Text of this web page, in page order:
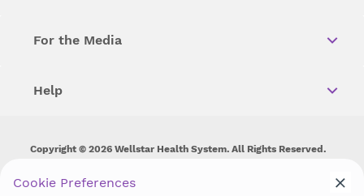
For the Media
Help
Copyright © 2026 Wellstar Health System. All Rights Reserved.
Wellstar does not discriminate on, exclude people or treat them
Cookie Preferences